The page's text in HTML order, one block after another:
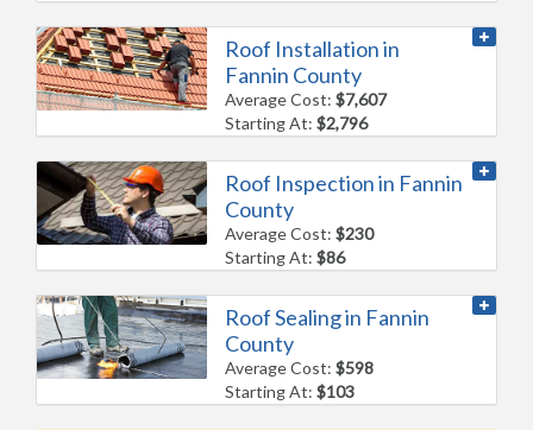
Roof Installation in
Fannin County
Average Cost:$7,607
Starting At:$2,796
Roof Inspection in Fannin
County
Average Cost:$230
Starting At:$86
Roof Sealing in Fannin
County
Average Cost:$598
Starting At:$103